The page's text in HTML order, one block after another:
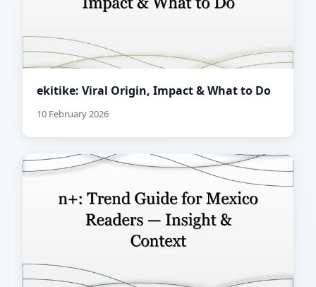
ekitike: Viral Origin, Impact & What to Do
10 February 2026